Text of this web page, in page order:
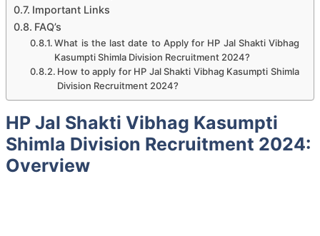
Important Links
FAQ’s
What is the last date to Apply for HP Jal Shakti Vibhag
Kasumpti Shimla Division Recruitment 2024?
How to apply for HP Jal Shakti Vibhag Kasumpti Shimla
Division Recruitment 2024?
HP Jal Shakti Vibhag Kasumpti
Shimla Division Recruitment 2024:
Overview